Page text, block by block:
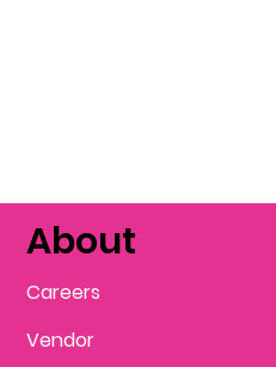
About
Careers
Vendor